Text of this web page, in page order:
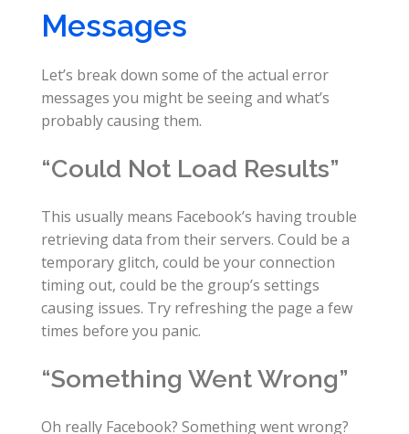
Messages
Let’s break down some of the actual error
messages you might be seeing and what’s
probably causing them.
“Could Not Load Results”
This usually means Facebook’s having trouble
retrieving data from their servers. Could be a
temporary glitch, could be your connection
timing out, could be the group’s settings
causing issues. Try refreshing the page a few
times before you panic.
“Something Went Wrong”
Oh really Facebook? Something went wrong?